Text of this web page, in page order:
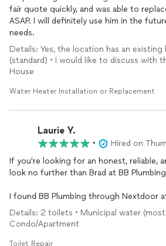
fair quote quickly, and was able to
ASAP. I will definitely use him in the future for any plumbing
needs.
Details: Yes, the location has an existing
(standard) • I would like to discuss with
House
Water Heater Installation or Replacement
Laurie Y.
•
Hired on
If you're looking for an honest, reliable,
look no further than Brad at BB
I found BB Plumbing through Nextdoor
recommendations from my neighbors. I
request for quotes through Yelp to
the same job—replacing the refill valves
toilets. Brad responded quickly, and his
Details: 2 toilets • Municipal water
Condo/Apartment
Toilet Repair